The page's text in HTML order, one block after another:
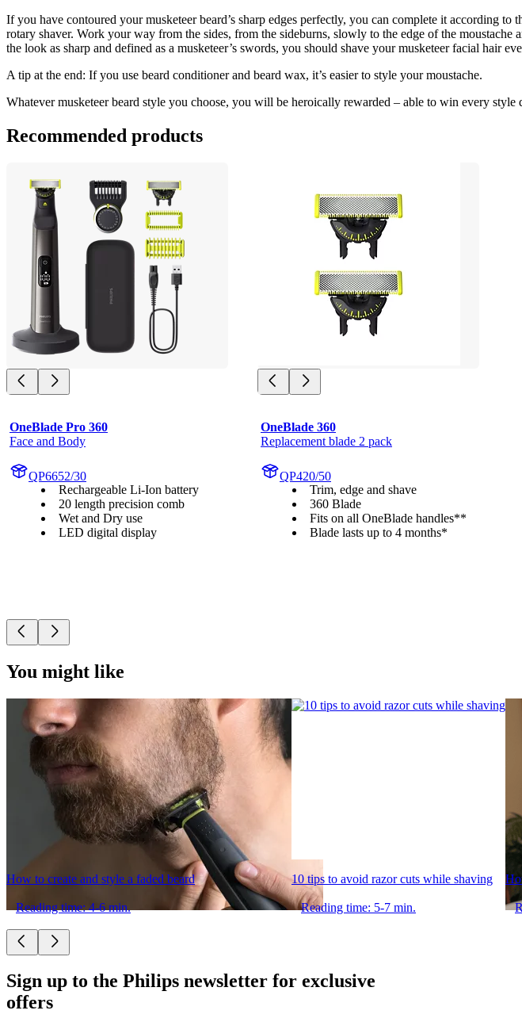
If you have contoured your musketeer beard’s sharp edges perfectly, you can complete it according
rotary shaver. Work your way from the sides, from the sideburns, slowly to the edge of the
the look as sharp and defined as a musketeer’s swords, you should shave your musketeer facial hair
A tip at the end: If you use beard conditioner and beard wax, it’s easier to style your moustache.
Whatever musketeer beard style you choose, you will be heroically rewarded – able to win every
Recommended products
OneBlade Pro 360
Face and Body
QP6652/30
Rechargeable Li-Ion battery
20 length precision comb
Wet and Dry use
LED digital display
OneBlade 360
Replacement blade 2 pack
QP420/50
Trim, edge and shave
360 Blade
Fits on all OneBlade handles**
Blade lasts up to 4 months*
You might like
How to create and style a faded beard
Reading time: 4-6 min.
10 tips to avoid razor cuts while shaving
Reading time: 5-7 min.
Sign up to the Philips newsletter for exclusive
offers